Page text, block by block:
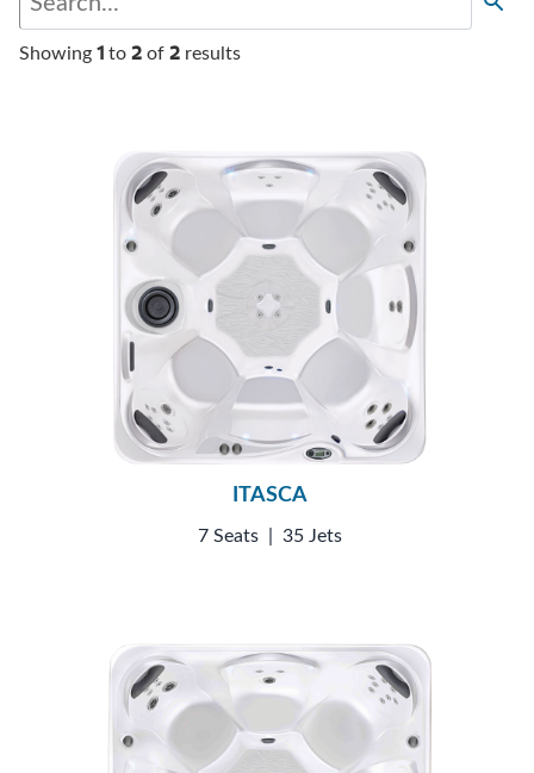
Showing 1 to 2 of 2 results
ITASCA
7 Seats 35 Jets